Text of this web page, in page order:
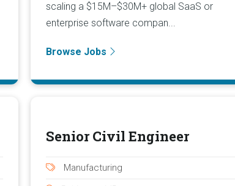
scaling a $15M–$30M+ global SaaS or
enterprise software compan...
Browse Jobs
Senior Civil Engineer
Manufacturing